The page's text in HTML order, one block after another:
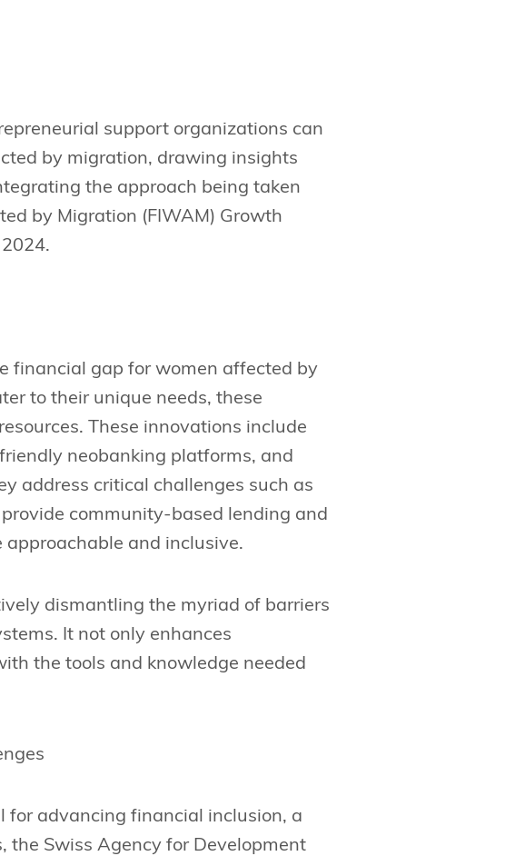
support organizations can
by migration, drawing insights
the approach being taken
by Migration (FIWAM) Growth
financial gap for women affected by
to their unique needs, these
These innovations include
neobanking platforms, and
address critical challenges such as
community-based lending and
and inclusive.
dismantling the myriad of barriers
It not only enhances
the tools and knowledge needed
for advancing financial inclusion, a
the Swiss Agency for Development